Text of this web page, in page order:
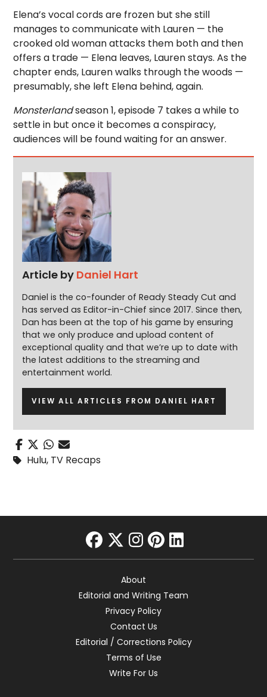
Elena’s vocal cords are frozen but she still
manages to communicate with Lauren — the
crooked old woman attacks them both and then
offers a trade — Elena leaves, Lauren stays. As the
chapter ends, Lauren walks through the woods —
presumably, she left Elena behind, again.
Monsterlandseason 1, episode 7 takes a while to
settle in but once it becomes a conspiracy,
audiences will be found waiting for an answer.
Article by Daniel Hart
Daniel is the co-founder of Ready Steady Cut and
has served as Editor-in-Chief since 2017. Since then,
Dan has been at the top of his game by ensuring
that we only produce and upload content of
exceptional quality and that we’re up to date with
the latest additions to the streaming and
entertainment world.
VIEW ALL ARTICLES FROM DANIEL HART
Hulu, TV Recaps
facebook
twitter
instagram
pinterest
linkedin
About
Editorial and Writing Team
Privacy Policy
Contact Us
Editorial / Corrections Policy
Terms of Use
Write For Us